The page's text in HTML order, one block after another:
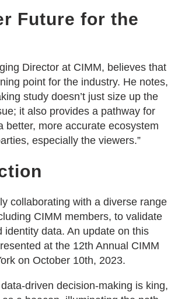
Future for the
Director at CIMM, believes that
point for the industry. He notes,
study doesn’t just size up the
it also provides a pathway for
better, more accurate ecosystem
especially the viewers.”
collaborating with a diverse range
CIMM members, to validate
identity data. An update on this
at the 12th Annual CIMM
on October 10th, 2023.
driven decision-making is king,